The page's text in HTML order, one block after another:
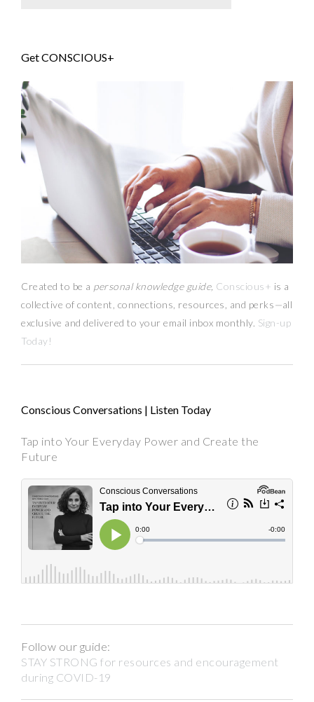
Get CONSCIOUS+
Created to be a personal knowledge guide, Conscious+ is a
collective of content, connections, resources, and perks—all
exclusive and delivered to your email inbox monthly. Sign-up
Today!
Conscious Conversations | Listen Today
Tap into Your Everyday Power and Create the
Future
Follow our guide:
STAY STRONG for resources and encouragement
during COVID-19